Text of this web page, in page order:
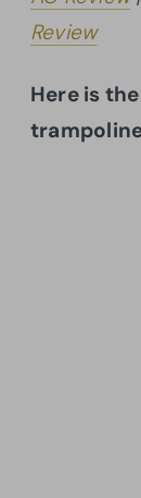
Review
Here is